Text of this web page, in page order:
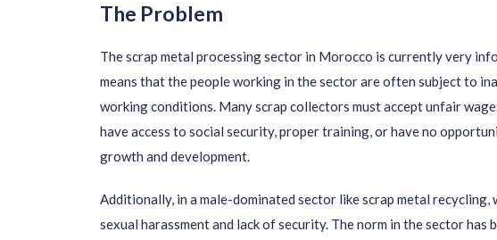
The Problem
The scrap metal processing sector in Morocco is currently very
means that the people working in the sector are often subject to
working conditions. Many scrap collectors must accept unfair
have access to social security, proper training, or have no
growth and development.
Additionally, in a male-dominated sector like scrap metal recycling,
sexual harassment and lack of security. The norm in the sector has